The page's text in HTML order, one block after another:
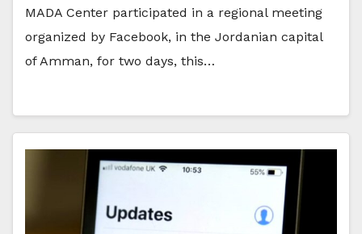
MADA Center participated in a regional meeting
organized by Facebook, in the Jordanian capital
of Amman, for two days, this…